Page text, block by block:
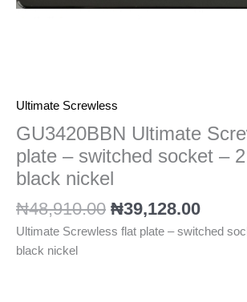
Ultimate Screwless
GU3420BBN Ultimate
plate – switched socket –
black nickel
₦48,910.00 ₦39,128.00
Ultimate Screwless flat plate – switched
black nickel
nickel